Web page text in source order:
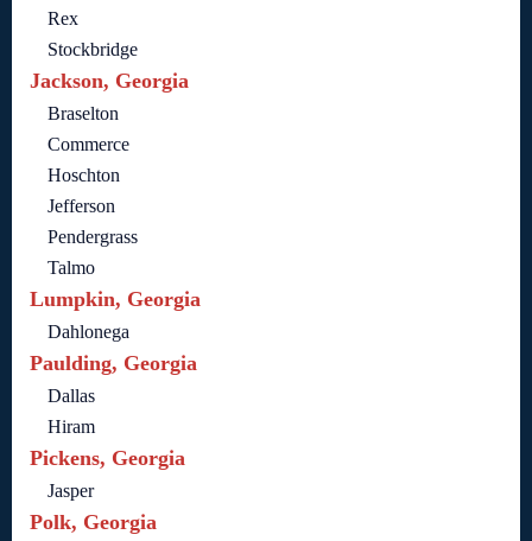
Rex
Stockbridge
Jackson, Georgia
Braselton
Commerce
Hoschton
Jefferson
Pendergrass
Talmo
Lumpkin, Georgia
Dahlonega
Paulding, Georgia
Dallas
Hiram
Pickens, Georgia
Jasper
Polk, Georgia